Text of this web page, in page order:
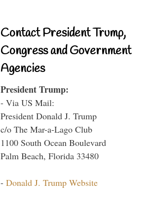
Contact President Trump,
Congress and Government
Agencies
President Trump:
- Via US Mail:
President Donald J. Trump
c/o The Mar-a-Lago Club
1100 South Ocean Boulevard
Palm Beach, Florida 33480
- Donald J. Trump Website